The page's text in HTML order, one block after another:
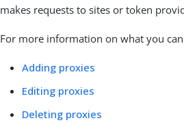
makes requests to sites or token
For more information on what you
Adding proxies
Editing proxies
Deleting proxies